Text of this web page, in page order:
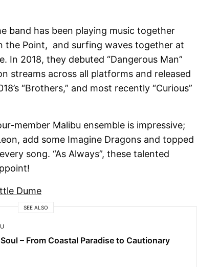
band has been playing music together
the Point, and surfing waves together at
In 2018, they debuted “Dangerous Man”
streams across all platforms and released
“Brothers,” and most recently “Curious”
member Malibu ensemble is impressive;
add some Imagine Dragons and topped
song. “As Always”, these talented
Dume
SEE ALSO
– From Coastal Paradise to Cautionary